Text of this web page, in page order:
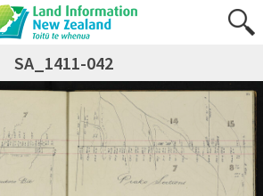
SA_1411-042